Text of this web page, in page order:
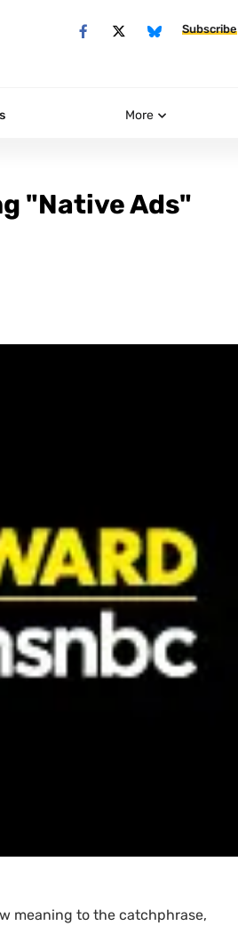
Subscribe
More
"Native Ads"
meaning to the catchphrase,